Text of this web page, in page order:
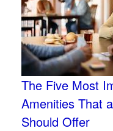
The Five Most
Amenities That
Should Offer